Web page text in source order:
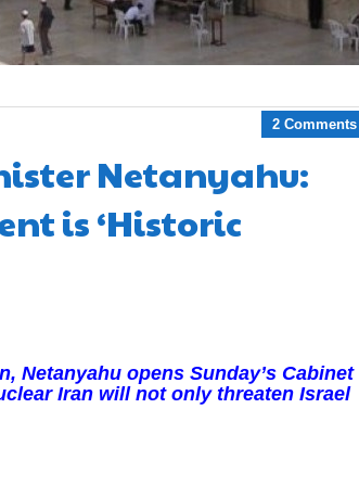
2 Comments
Netanyahu:
is ‘Historic
Netanyahu opens Sunday’s Cabinet
Iran will not only threaten Israel